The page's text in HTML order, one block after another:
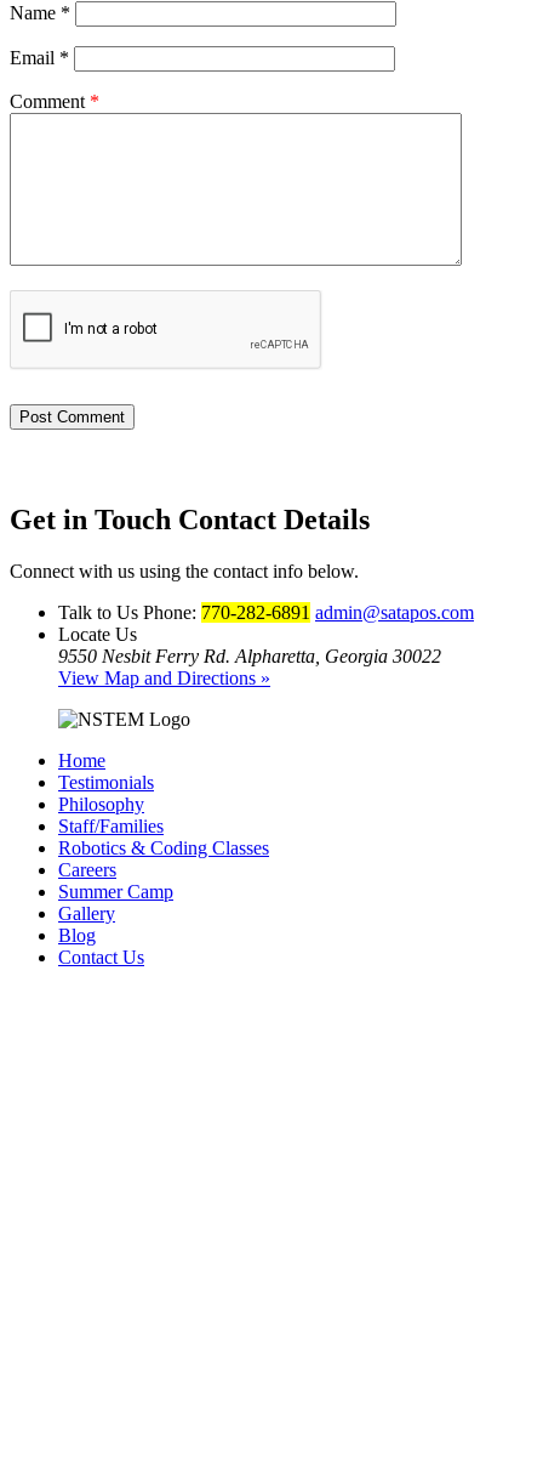
Name *
Email *
Comment *
Get in Touch Contact Details
Connect with us using the contact info below.
Talk to Us Phone: 770-282-6891 admin@satapos.com
Locate Us
9550 Nesbit Ferry Rd. Alpharetta, Georgia 30022
View Map and Directions »
Home
Testimonials
Philosophy
Staff/Families
Robotics & Coding Classes
Careers
Summer Camp
Gallery
Blog
Contact Us